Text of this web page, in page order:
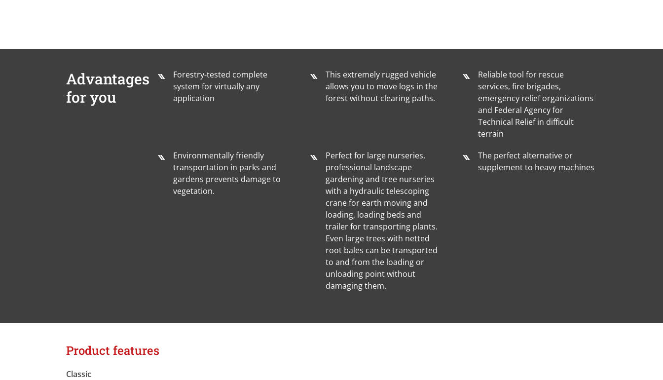
Advantages
for you
Forestry-tested complete
system for virtually any
application
This extremely rugged vehicle
allows you to move logs in the
forest without clearing paths.
Reliable tool for rescue
services, fire brigades,
emergency relief organizations
and Federal Agency for
Technical Relief in difficult
terrain
Environmentally friendly
transportation in parks and
gardens prevents damage to
vegetation.
Perfect for large nurseries,
professional landscape
gardening and tree nurseries
with a hydraulic telescoping
crane for earth moving and
loading, loading beds and
trailer for transporting plants.
Even large trees with netted
root bales can be transported
to and from the loading or
unloading point without
damaging them.
The perfect alternative or
supplement to heavy machines
Product features
Classic